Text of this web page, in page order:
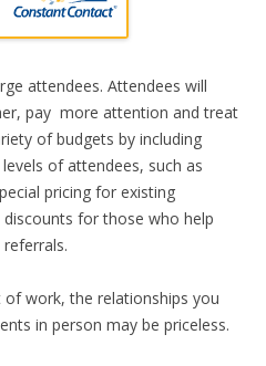
attendees. Attendees will
pay more attention and treat
of budgets by including
of attendees, such as
pricing for existing
for those who help
work, the relationships you
in person may be priceless.